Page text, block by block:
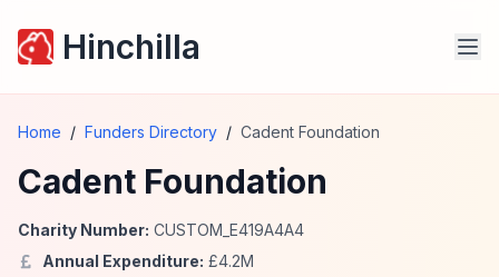
Hinchilla
Home / Funders Directory / Cadent Foundation
Cadent Foundation
Charity Number: CUSTOM_E419A4A4
Annual Expenditure: £4.2M